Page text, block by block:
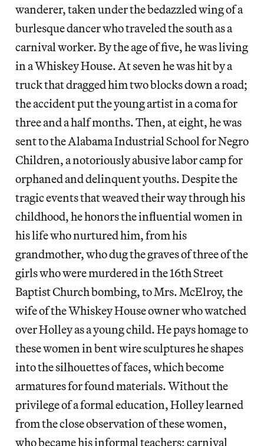
wanderer, taken under the bedazzled wing of a
burlesque dancer who traveled the south as a
carnival worker. By the age of five, he was living
in a Whiskey House. At seven he was hit by a
truck that dragged him two blocks down a road;
the accident put the young artist in a coma for
three and a half months. Then, at eight, he was
sent to the Alabama Industrial School for Negro
Children, a notoriously abusive labor camp for
orphaned and delinquent youths. Despite the
tragic events that weaved their way through his
childhood, he honors the influential women in
his life who nurtured him, from his
grandmother, who dug the graves of three of the
girls who were murdered in the 16th Street
Baptist Church bombing, to Mrs. McElroy, the
wife of the Whiskey House owner who watched
over Holley as a young child. He pays homage to
these women in bent wire sculptures he shapes
into the silhouettes of faces, which become
armatures for found materials. Without the
privilege of a formal education, Holley learned
from the close observation of these women,
who became his informal teachers; carnival